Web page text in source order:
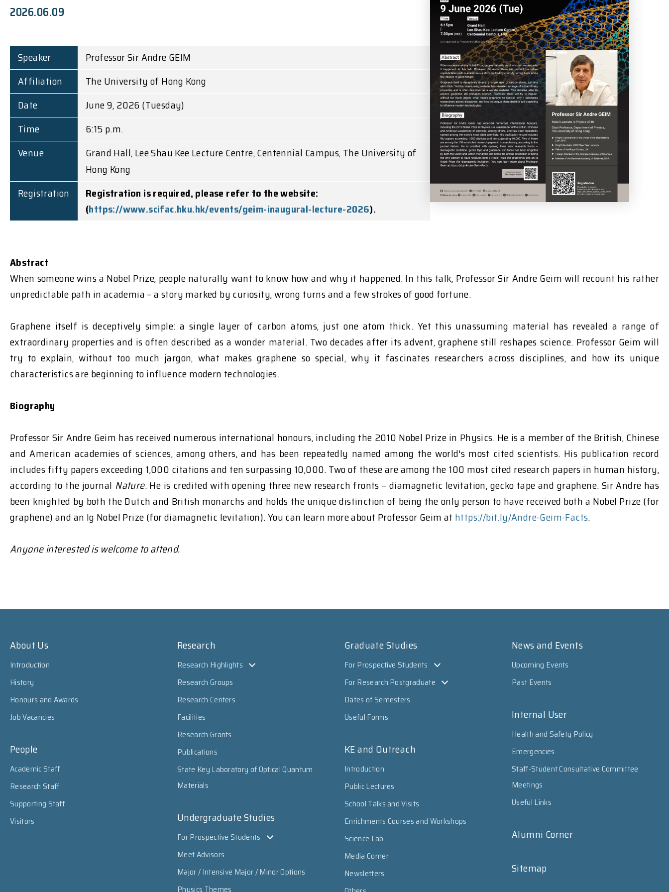
2026.06.09
Speaker
Professor Sir Andre GEIM
Affiliation
The University of Hong Kong
Date
June 9, 2026 (Tuesday)
Time
6:15 p.m.
Venue
Grand Hall, Lee Shau Kee Lecture Centre, Centennial Campus, The University of
Hong Kong
Registration
Registration is required, please refer to the website:
(https://www.scifac.hku.hk/events/geim-inaugural-lecture-2026).
Abstract
When someone wins a Nobel Prize, people naturally want to know how and why it happened. In this talk, Professor Sir Andre Geim will recount his rather
unpredictable path in academia – a story marked by curiosity, wrong turns and a few strokes of good fortune.
Graphene itself is deceptively simple: a single layer of carbon atoms, just one atom thick. Yet this unassuming material has revealed a range of
extraordinary properties and is often described as a wonder material. Two decades after its advent, graphene still reshapes science. Professor Geim will
try to explain, without too much jargon, what makes graphene so special, why it fascinates researchers across disciplines, and how its unique
characteristics are beginning to influence modern technologies.
Biography
Professor Sir Andre Geim has received numerous international honours, including the 2010 Nobel Prize in Physics. He is a member of the British, Chinese
and American academies of sciences, among others, and has been repeatedly named among the world's most cited scientists. His publication record
includes fifty papers exceeding 1,000 citations and ten surpassing 10,000. Two of these are among the 100 most cited research papers in human history,
according to the journal Nature. He is credited with opening three new research fronts – diamagnetic levitation, gecko tape and graphene. Sir Andre has
been knighted by both the Dutch and British monarchs and holds the unique distinction of being the only person to have received both a Nobel Prize (for
graphene) and an Ig Nobel Prize (for diamagnetic levitation). You can learn more about Professor Geim at https://bit.ly/Andre-Geim-Facts.
Anyone interested is welcome to attend.
About Us
Introduction
History
Honours and Awards
Job Vacancies
People
Academic Staff
Research Staff
Supporting Staff
Visitors
Research
Research Highlights
Research Groups
Research Centers
Facilities
Research Grants
Publications
State Key Laboratory of Optical Quantum
Materials
Undergraduate Studies
For Prospective Students
Meet Advisors
Major / Intensive Major / Minor Options
Physics Themes
Graduate Studies
For Prospective Students
For Research Postgraduate
Dates of Semesters
Useful Forms
KE and Outreach
Introduction
Public Lectures
School Talks and Visits
Enrichments Courses and Workshops
Science Lab
Media Corner
Newsletters
News and Events
Upcoming Events
Past Events
Internal User
Health and Safety Policy
Emergencies
Staff-Student Consultative Committee
Meetings
Useful Links
Alumni Corner
Sitemap